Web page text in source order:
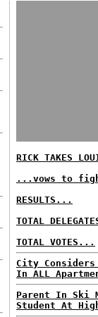
RICK TAKES
...vows to
RESULTS...
TOTAL
TOTAL VOTES...
City Considers
In ALL
Parent In Ski
Student At